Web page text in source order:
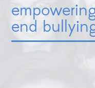
end